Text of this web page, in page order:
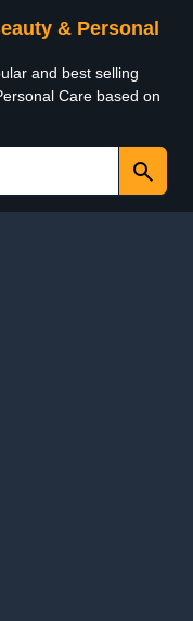
& Personal
and best selling
Care based on